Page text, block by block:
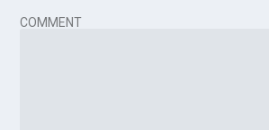
COMMENT